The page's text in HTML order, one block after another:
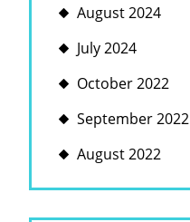
August 2024
July 2024
October 2022
September 2022
August 2022